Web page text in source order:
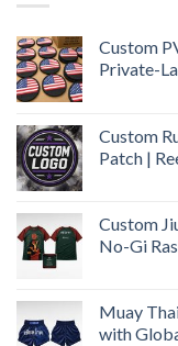
Custom
Private-
Custom
Patch |
Custom
No-Gi
Muay
with